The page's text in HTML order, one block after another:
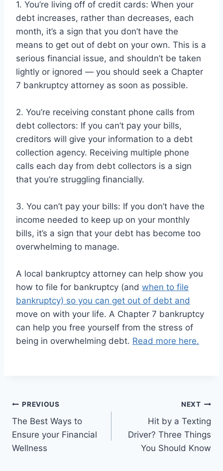
1. You’re living off of credit cards: When your
debt increases, rather than decreases, each
month, it’s a sign that you don’t have the
means to get out of debt on your own. This is a
serious financial issue, and shouldn’t be taken
lightly or ignored — you should seek a Chapter
7 bankruptcy attorney as soon as possible.
2. You’re receiving constant phone calls from
debt collectors: If you can’t pay your bills,
creditors will give your information to a debt
collection agency. Receiving multiple phone
calls each day from debt collectors is a sign
that you’re struggling financially.
3. You can’t pay your bills: If you don’t have the
income needed to keep up on your monthly
bills, it’s a sign that your debt has become too
overwhelming to manage.
A local bankruptcy attorney can help show you
how to file for bankruptcy (and when to file
bankruptcy) so you can get out of debt and
move on with your life. A Chapter 7 bankruptcy
can help you free yourself from the stress of
being in overwhelming debt. Read more here.
Post
navigation
PREVIOUS
The Best Ways to
Ensure your Financial
Wellness
NEXT
Hit by a Texting
Driver? Three Things
You Should Know